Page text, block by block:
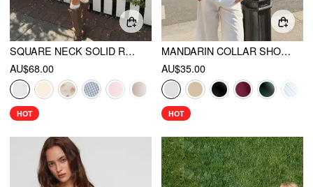
SQUARE NECK SOLID RUFFLE KNOTTED SHORT SLEEVE BLOUSE
AU$68.00
HOT
MANDARIN COLLAR SHORT SLEEVE CUT OUT TOP
AU$35.00
HOT